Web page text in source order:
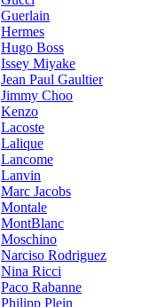
Guerlain
Hermes
Hugo Boss
Issey Miyake
Jean Paul Gaultier
Jimmy Choo
Kenzo
Lacoste
Lalique
Lancome
Lanvin
Marc Jacobs
Montale
MontBlanc
Moschino
Narciso Rodriguez
Nina Ricci
Paco Rabanne
Philipp Plein